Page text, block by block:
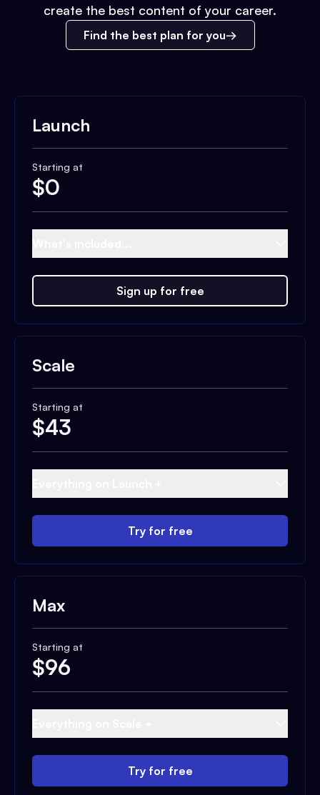
create the best content of your career.
Find the best plan for you
Launch
Starting at
$0
Sign up for free
Scale
Starting at
$43
Try for free
Max
Starting at
$96
Try for free